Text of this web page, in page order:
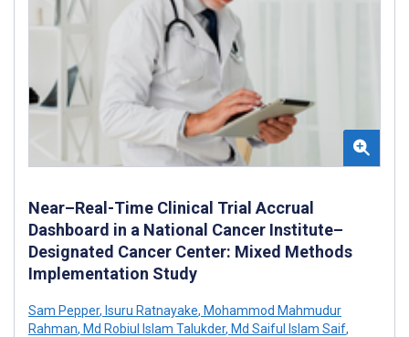
Near–Real-Time Clinical Trial Accrual
Dashboard in a National Cancer Institute–
Designated Cancer Center: Mixed Methods
Implementation Study
Sam Pepper, Isuru Ratnayake, Mohammod Mahmudur
Rahman, Md Robiul Islam Talukder, Md Saiful Islam Saif,